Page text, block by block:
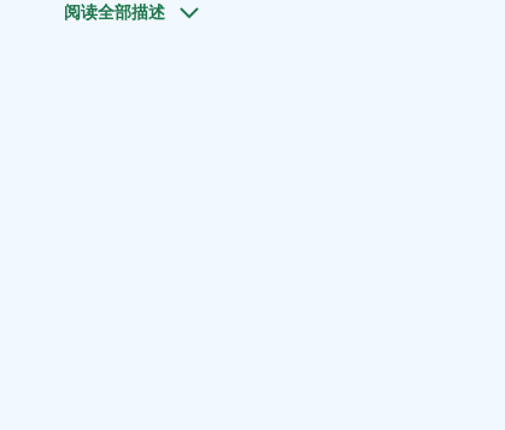
阅读全部描述